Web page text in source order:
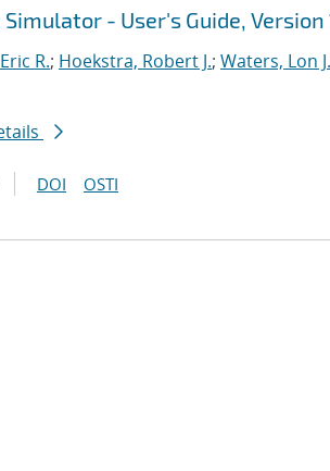
- User's Guide, Version
R.; Hoekstra, Robert J.; Waters, Lon J.
DOI OSTI